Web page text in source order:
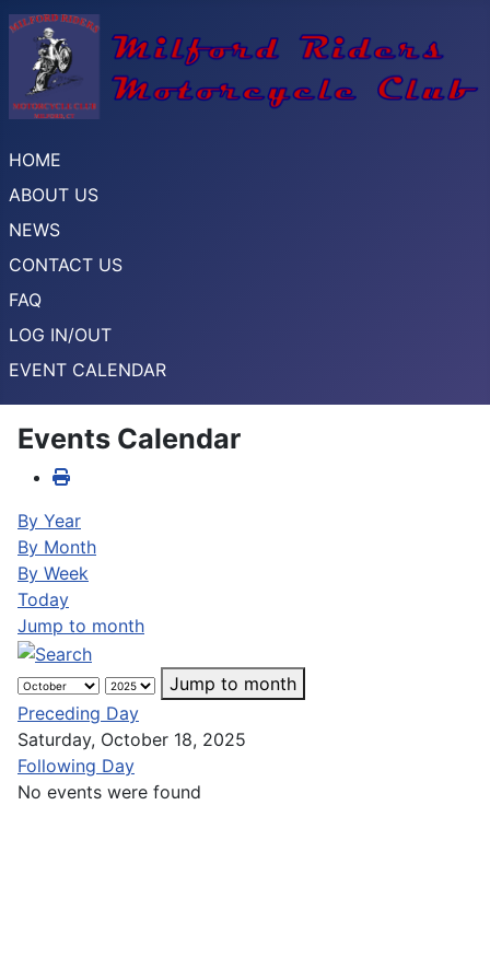
HOME
ABOUT US
NEWS
CONTACT US
FAQ
LOG IN/OUT
EVENT CALENDAR
Events Calendar
By Year
By Month
By Week
Today
Jump to month
Jump to month
Preceding Day
Saturday, October 18, 2025
Following Day
No events were found